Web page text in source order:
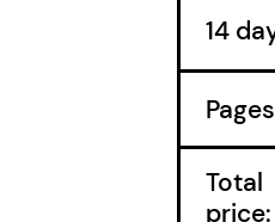
Pages
Total
price: